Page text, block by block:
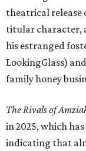
theatrical release
titular character,
his estranged
LookingGlass)
family honey
The Rivals of
in 2025, which
indicating that